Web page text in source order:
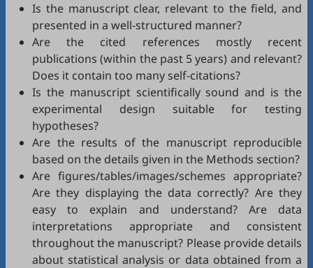
Is the manuscript clear, relevant to the field, and
presented in a well-structured manner?
Are the cited references mostly recent
publications (within the past 5 years) and relevant?
Does it contain too many self-citations?
Is the manuscript scientifically sound and is the
experimental design suitable for testing
hypotheses?
Are the results of the manuscript reproducible
based on the details given in the Methods section?
Are figures/tables/images/schemes appropriate?
Are they displaying the data correctly? Are they
easy to explain and understand? Are data
interpretations appropriate and consistent
throughout the manuscript? Please provide details
about statistical analysis or data obtained from a